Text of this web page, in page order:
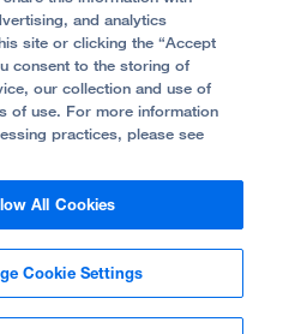
of The University of
by model.
and analytics
site or clicking the “Accept
consent to the storing of
our collection and use of
of use. For more information
practices, please see
All Cookies
Cookie Settings